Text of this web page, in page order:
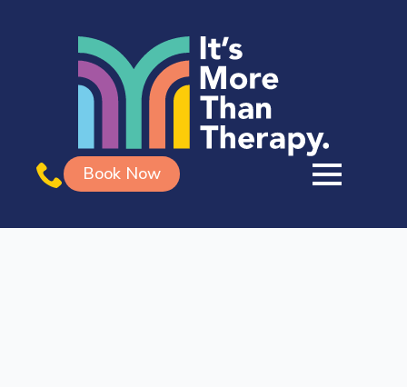
Book Now